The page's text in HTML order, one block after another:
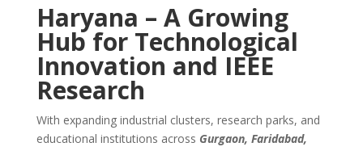
Haryana – A Growing
Hub for Technological
Innovation and IEEE
Research
With expanding industrial clusters, research parks, and
educational institutions across Gurgaon, Faridabad,